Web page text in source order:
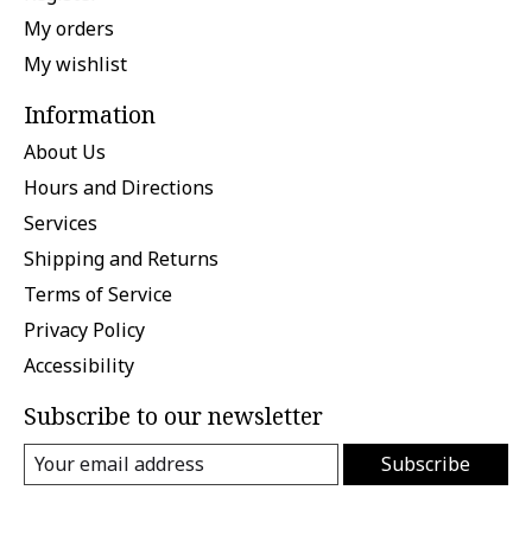
My orders
My wishlist
Information
About Us
Hours and Directions
Services
Shipping and Returns
Terms of Service
Privacy Policy
Accessibility
Subscribe to our newsletter
Subscribe